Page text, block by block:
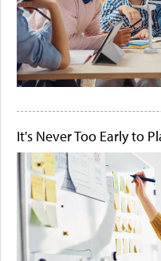
It's Never Too Early to